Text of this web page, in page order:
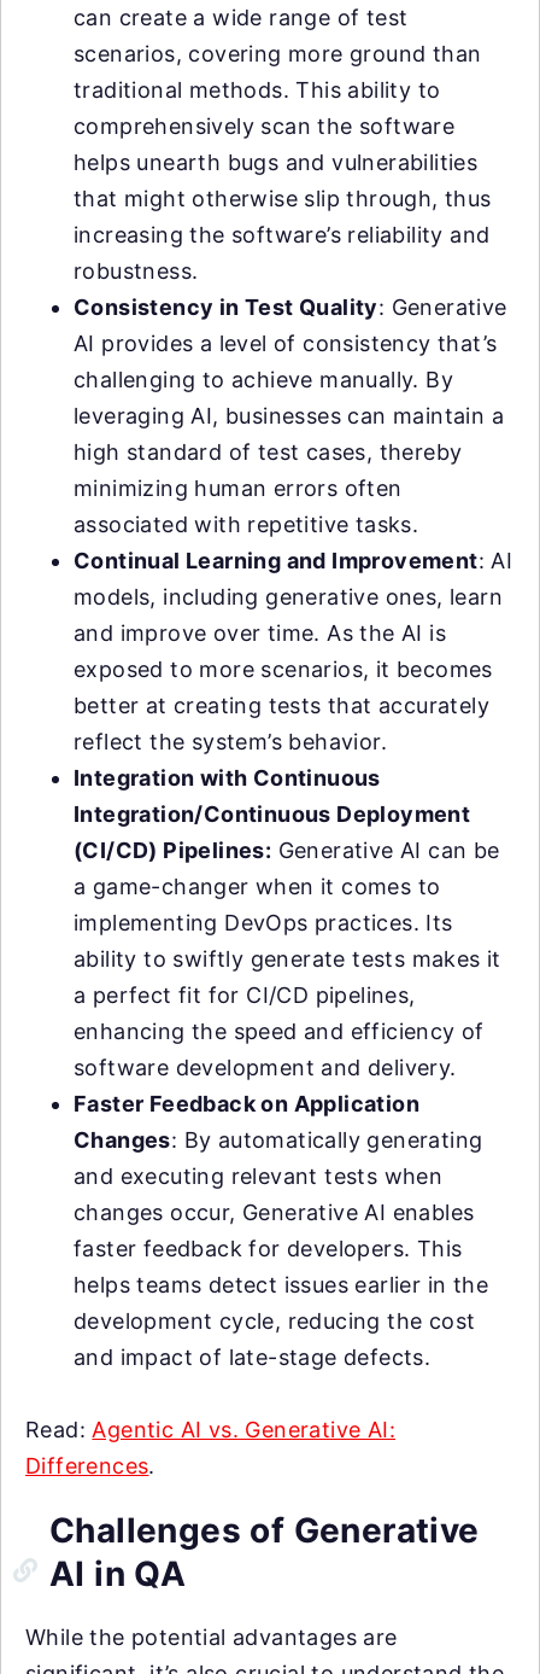
can create a wide range of test
scenarios, covering more ground than
traditional methods. This ability to
comprehensively scan the software
helps unearth bugs and vulnerabilities
that might otherwise slip through, thus
increasing the software’s reliability and
robustness.
Consistency in Test Quality: Generative
AI provides a level of consistency that’s
challenging to achieve manually. By
leveraging AI, businesses can maintain a
high standard of test cases, thereby
minimizing human errors often
associated with repetitive tasks.
Continual Learning and Improvement: AI
models, including generative ones, learn
and improve over time. As the AI is
exposed to more scenarios, it becomes
better at creating tests that accurately
reflect the system’s behavior.
Integration with Continuous
Integration/Continuous Deployment
(CI/CD) Pipelines: Generative AI can be
a game-changer when it comes to
implementing DevOps practices. Its
ability to swiftly generate tests makes it
a perfect fit for CI/CD pipelines,
enhancing the speed and efficiency of
software development and delivery.
Faster Feedback on Application
Changes: By automatically generating
and executing relevant tests when
changes occur, Generative AI enables
faster feedback for developers. This
helps teams detect issues earlier in the
development cycle, reducing the cost
and impact of late-stage defects.
Read:Agentic AI vs. Generative AI:
Differences.
Challenges of Generative
AI in QA
While the potential advantages are